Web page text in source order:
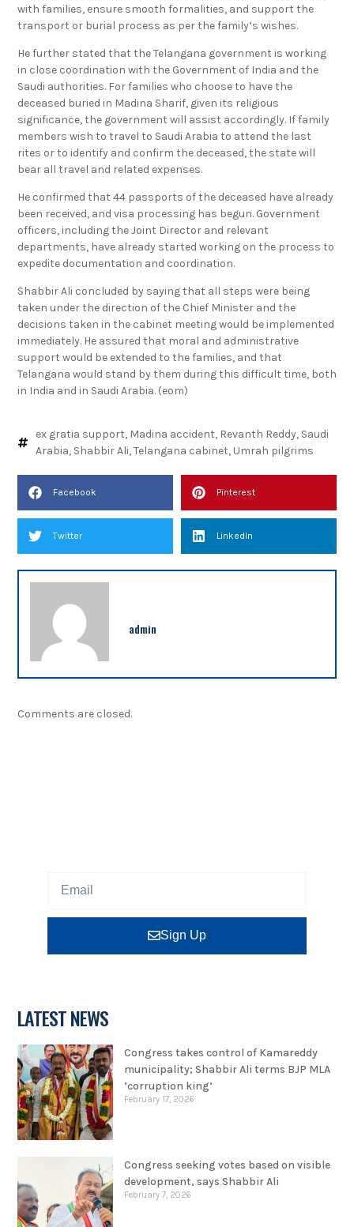
with families, ensure smooth formalities, and support the
transport or burial process as per the family’s wishes.
He further stated that the Telangana government is working
in close coordination with the Government of India and the
Saudi authorities. For families who choose to have the
deceased buried in Madina Sharif, given its religious
significance, the government will assist accordingly. If family
members wish to travel to Saudi Arabia to attend the last
rites or to identify and confirm the deceased, the state will
bear all travel and related expenses.
He confirmed that 44 passports of the deceased have already
been received, and visa processing has begun. Government
officers, including the Joint Director and relevant
departments, have already started working on the process to
expedite documentation and coordination.
Shabbir Ali concluded by saying that all steps were being
taken under the direction of the Chief Minister and the
decisions taken in the cabinet meeting would be implemented
immediately. He assured that moral and administrative
support would be extended to the families, and that
Telangana would stand by them during this difficult time, both
in India and in Saudi Arabia. (eom)
ex gratia support, Madina accident, Revanth Reddy, Saudi
Arabia, Shabbir Ali,Telangana cabinet, Umrah pilgrims
Facebook Pinterest
Twitter LinkedIn
admin
Comments are closed.
Sign Up
LATEST NEWS
Congress takes control of Kamareddy
municipality; Shabbir Ali terms BJP MLA
‘corruption king’
February 17, 2026
Congress seeking votes based on visible
development, says Shabbir Ali
February 7, 2026